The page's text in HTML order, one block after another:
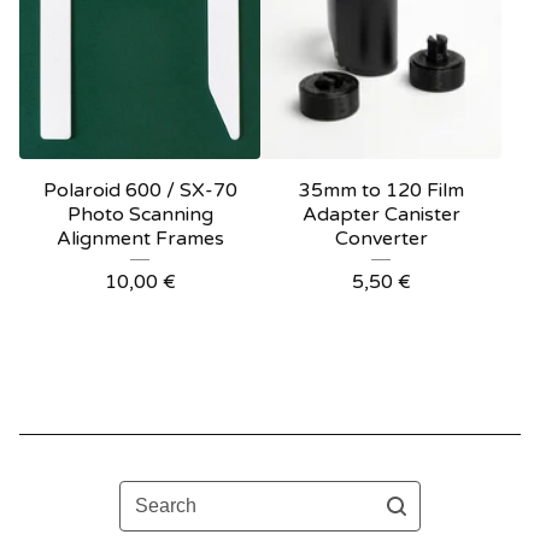
Polaroid 600 / SX-70
Photo Scanning
Alignment Frames
10,00 €
35mm to 120 Film
Adapter Canister
Converter
5,50 €
Search